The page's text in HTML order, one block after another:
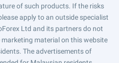
of such products. If the risks
apply to an outside specialist
Ltd and its partners do not
material on this website
The advertisements of